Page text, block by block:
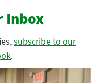
Inbox
subscribe to our
.